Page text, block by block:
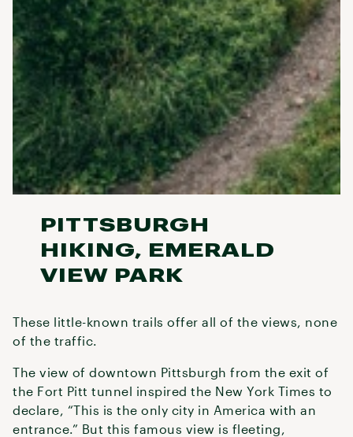
PITTSBURGH
HIKING, EMERALD
VIEW PARK
These little-known trails offer all of the views, none
of the traffic.
The view of downtown Pittsburgh from the exit of
the Fort Pitt tunnel inspired the New York Times to
declare, “This is the only city in America with an
entrance.” But this famous view is fleeting,